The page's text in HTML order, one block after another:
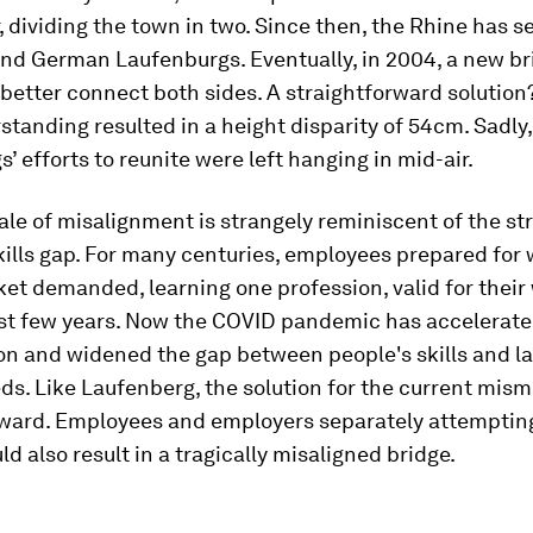
dividing the town in two. Since then, the Rhine has
German Laufenburgs. Eventually, in 2004, a new
connect both sides. A straightforward
resulted in a height disparity of 54cm.
efforts to reunite were left hanging in mid-air.
of misalignment is strangely reminiscent of the
gap. For many centuries, employees prepared for
demanded, learning one profession, valid for their
few years. Now the COVID pandemic has
and widened the gap between people's skills and
Like Laufenberg, the solution for the current
Employees and employers separately
also result in a tragically misaligned bridge.